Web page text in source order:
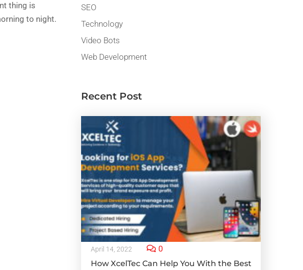
thing is
to night.
SEO
Technology
Video Bots
Web Development
Recent Post
April 14, 2022 0
How XcelTec Can Help You With the Best